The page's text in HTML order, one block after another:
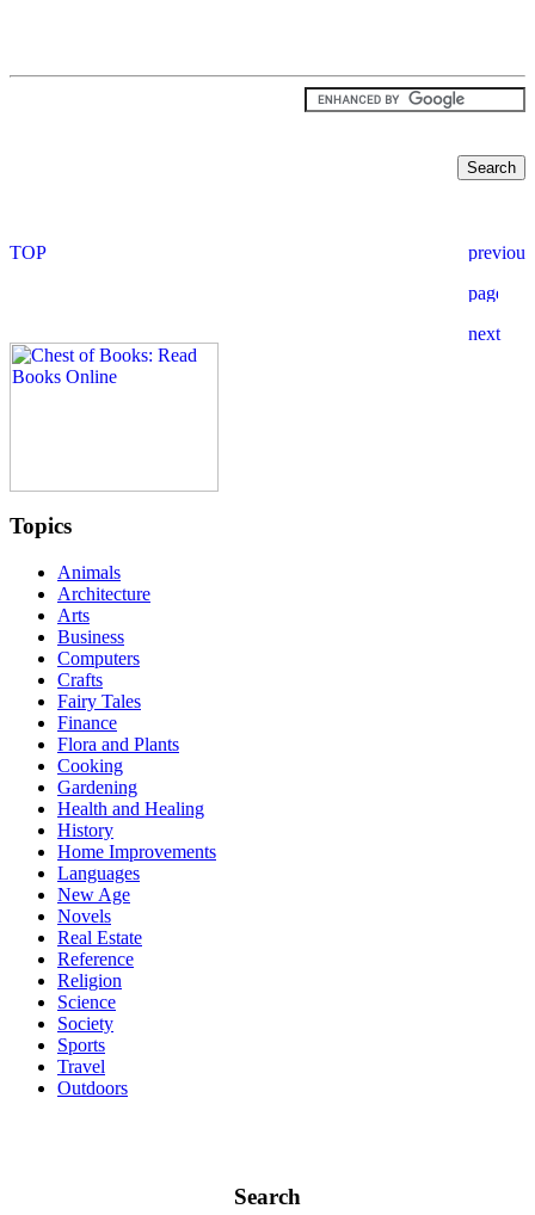
Topics
Animals
Architecture
Arts
Business
Computers
Crafts
Fairy Tales
Finance
Flora and Plants
Cooking
Gardening
Health and Healing
History
Home Improvements
Languages
New Age
Novels
Real Estate
Reference
Religion
Science
Society
Sports
Travel
Outdoors
Search